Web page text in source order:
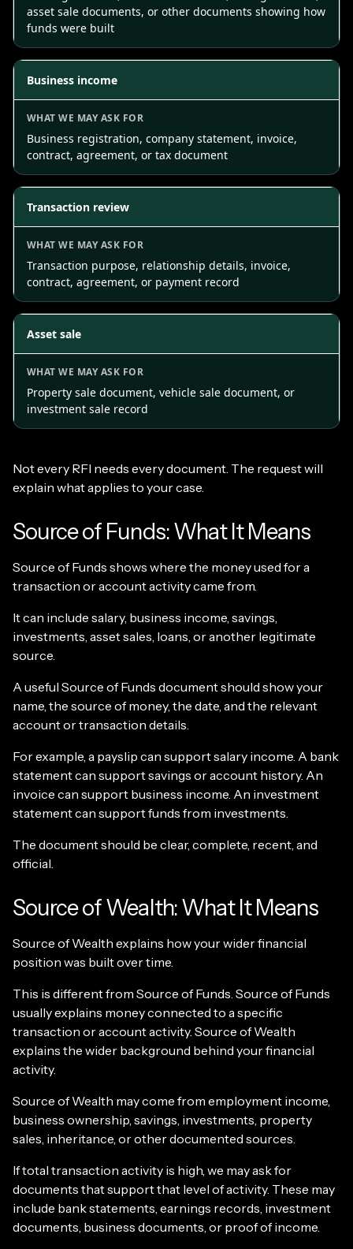
asset sale documents, or other documents showing how
funds were built
Business income
Business registration, company statement, invoice,
contract, agreement, or tax document
Transaction review
Transaction purpose, relationship details, invoice,
contract, agreement, or payment record
Asset sale
Property sale document, vehicle sale document, or
investment sale record
Not every RFI needs every document. The request will
explain what applies to your case.
Source of Funds: What It Means
Source of Funds shows where the money used for a
transaction or account activity came from.
It can include salary, business income, savings,
investments, asset sales, loans, or another legitimate
source.
A useful Source of Funds document should show your
name, the source of money, the date, and the relevant
account or transaction details.
For example, a payslip can support salary income. A bank
statement can support savings or account history. An
invoice can support business income. An investment
statement can support funds from investments.
The document should be clear, complete, recent, and
official.
Source of Wealth: What It Means
Source of Wealth explains how your wider financial
position was built over time.
This is different from Source of Funds. Source of Funds
usually explains money connected to a specific
transaction or account activity. Source of Wealth
explains the wider background behind your financial
activity.
Source of Wealth may come from employment income,
business ownership, savings, investments, property
sales, inheritance, or other documented sources.
If total transaction activity is high, we may ask for
documents that support that level of activity. These may
include bank statements, earnings records, investment
documents, business documents, or proof of income.